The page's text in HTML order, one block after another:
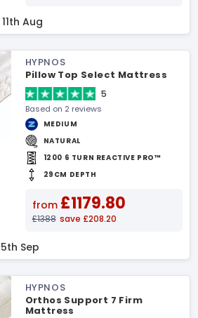
Aug
HYPNOS
Pillow Top Select Mattress
5
Based on 2 reviews
MEDIUM
NATURAL
1200 6 TURN REACTIVE PRO™
29CM DEPTH
from £1179.80
£1388 save £208.20
Sep
HYPNOS
Orthos Support 7 Firm
Mattress